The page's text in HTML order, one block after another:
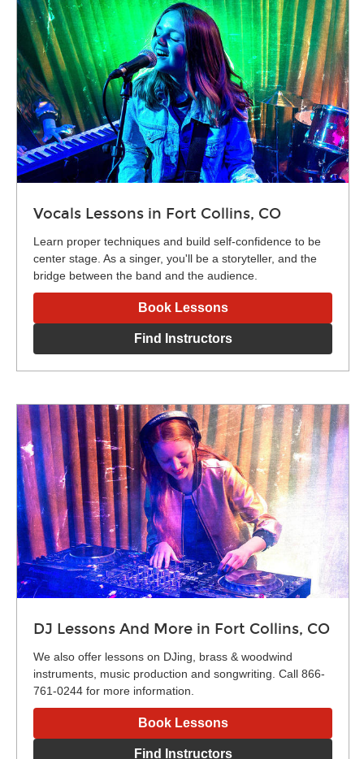
Vocals Lessons in Fort Collins, CO
Learn proper techniques and build self-confidence to be
center stage. As a singer, you'll be a storyteller, and the
bridge between the band and the audience.
Book Lessons
Find Instructors
DJ Lessons And More in Fort Collins, CO
We also offer lessons on DJing, brass & woodwind
instruments, music production and songwriting. Call 866-
761-0244 for more information.
Book Lessons
Find Instructors